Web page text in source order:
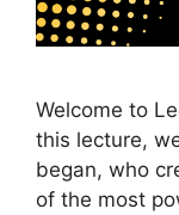
Welcome to
this lecture,
began, who
of the most